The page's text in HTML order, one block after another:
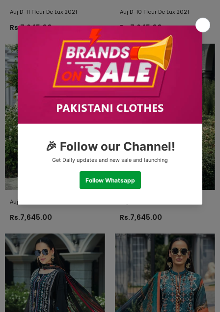
Auj D-11 Fleur De Lux 2021
Rs.7,645.00
Auj D-10 Fleur De Lux 2021
Rs.7,645.00
Auj D-09 Fleur De Lux 2021
Rs.7,645.00 Rs.7,645.00